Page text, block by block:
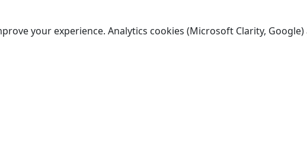
your experience. Analytics cookies (Microsoft Clarity,